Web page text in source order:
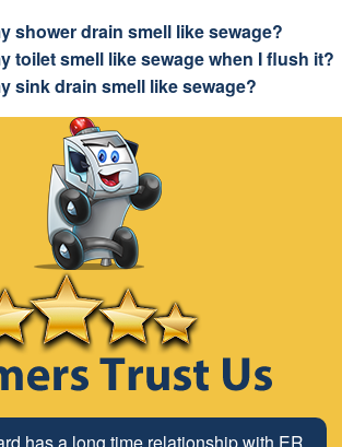
shower drain smell like sewage?
toilet smell like sewage when I flush it?
sink drain smell like sewage?